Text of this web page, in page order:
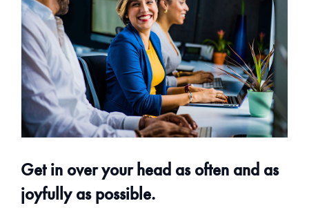
Get in over your head as often and as
joyfully as possible.